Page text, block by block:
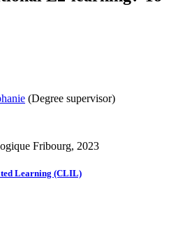
(Degree supervisor)
Fribourg, 2023
Learning (CLIL)